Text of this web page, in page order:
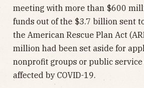
meeting with more than $600
funds out of the $3.7 billion sent
the American Rescue Plan Act
million had been set aside for
nonprofit groups or public
affected by COVID-19.